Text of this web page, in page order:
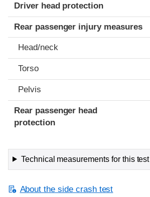
Driver head protection
Rear passenger injury measures
Head/neck
Torso
Pelvis
Rear passenger head
protection
Technical measurements for this test
About the side crash test